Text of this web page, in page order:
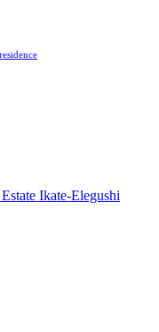
residence
Ikate-Elegushi